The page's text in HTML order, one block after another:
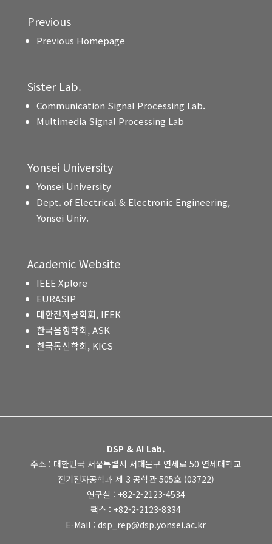
Previous
Previous Homepage
Sister Lab.
Communication Signal Processing Lab.
Multimedia Signal Processing Lab
Yonsei University
Yonsei University
Dept. of Electrical & Electronic Engineering,
Yonsei Univ.
Academic Website
IEEE Xplore
EURASIP
대한전자공학회, IEEK
한국음향학회, ASK
한국통신학회, KICS
DSP & AI Lab.
주소 : 대한민국 서울특별시 서대문구 연세로 50 연세대학교
전기전자공학과 제 3 공학관 505호 (03722)
연구실 : +82-2-2123-4534
팩스 : +82-2-2123-8334
E-Mail : dsp_rep@dsp.yonsei.ac.kr